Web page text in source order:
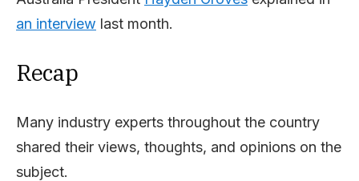
an interview last month.
Recap
Many industry experts throughout the country
shared their views, thoughts, and opinions on the
subject.